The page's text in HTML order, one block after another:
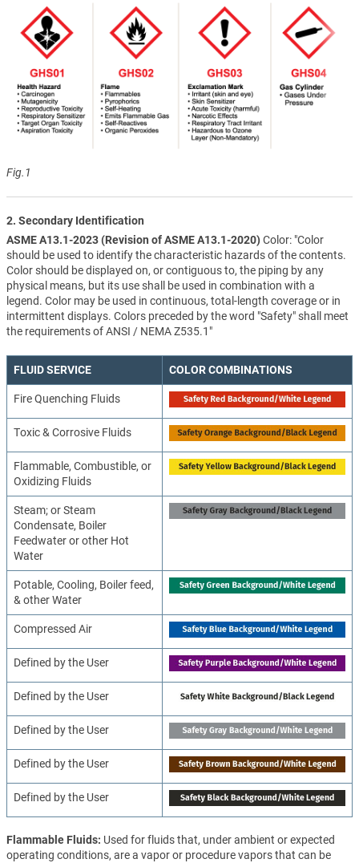
Fig.1
2. Secondary Identification
ASME A13.1-2023 (Revision of ASME A13.1-2020)Color: "Color
should be used to identify the characteristic hazards of the contents.
Color should be displayed on, or contiguous to, the piping by any
physical means, but its use shall be used in combination with a
legend. Color may be used in continuous, total-length coverage or in
intermittent displays. Colors preceded by the word "Safety" shall meet
the requirements of ANSI / NEMA Z535.1"
FLUID SERVICE COLOR COMBINATIONS
Fire Quenching Fluids
Toxic & Corrosive Fluids
Flammable, Combustible, or
Oxidizing Fluids
Steam; or Steam
Condensate, Boiler
Feedwater or other Hot
Water
Potable, Cooling, Boiler feed,
& other Water
Compressed Air
Defined by the User
Defined by the User
Defined by the User
Defined by the User
Defined by the User
Flammable Fluids Used for fluids that, under ambient or expected
operating conditions, are a vapor or procedure vapors that can be